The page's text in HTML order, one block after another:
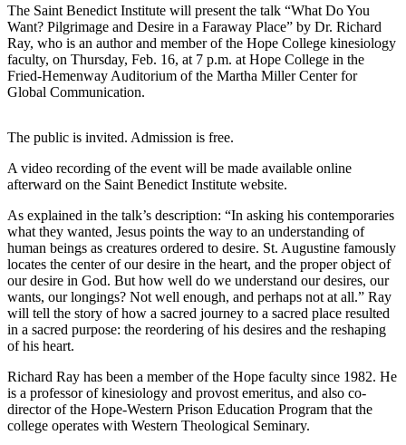
The Saint Benedict Institute will present the talk “What Do You
Want? Pilgrimage and Desire in a Faraway Place” by Dr. Richard
Ray, who is an author and member of the Hope College kinesiology
faculty, on Thursday, Feb. 16, at 7 p.m. at Hope College in the
Fried-Hemenway Auditorium of the Martha Miller Center for
Global Communication.
The public is invited. Admission is free.
A video recording of the event will be made available online
afterward on the Saint Benedict Institute website.
As explained in the talk’s description: “In asking his contemporaries
what they wanted, Jesus points the way to an understanding of
human beings as creatures ordered to desire. St. Augustine famously
locates the center of our desire in the heart, and the proper object of
our desire in God. But how well do we understand our desires, our
wants, our longings? Not well enough, and perhaps not at all.” Ray
will tell the story of how a sacred journey to a sacred place resulted
in a sacred purpose: the reordering of his desires and the reshaping
of his heart.
Richard Ray has been a member of the Hope faculty since 1982. He
is a professor of kinesiology and provost emeritus, and also co-
director of the Hope-Western Prison Education Program that the
college operates with Western Theological Seminary.